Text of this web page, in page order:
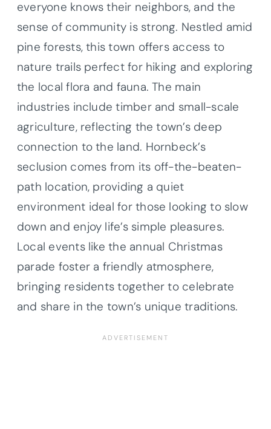
everyone knows their neighbors, and the
sense of community is strong. Nestled amid
pine forests, this town offers access to
nature trails perfect for hiking and exploring
the local flora and fauna. The main
industries include timber and small-scale
agriculture, reflecting the town’s deep
connection to the land. Hornbeck’s
seclusion comes from its off-the-beaten-
path location, providing a quiet
environment ideal for those looking to slow
down and enjoy life’s simple pleasures.
Local events like the annual Christmas
parade foster a friendly atmosphere,
bringing residents together to celebrate
and share in the town’s unique traditions.